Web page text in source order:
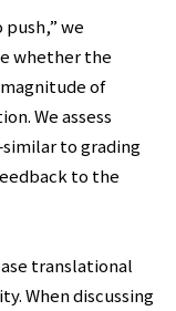
we
whether the
of
We assess
to grading
to the
translational
When discussing